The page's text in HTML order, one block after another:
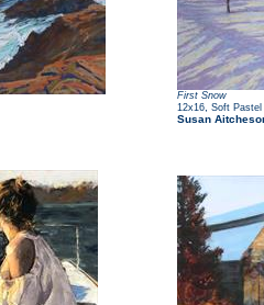
First Snow
12x16 Soft Pastel
Susan